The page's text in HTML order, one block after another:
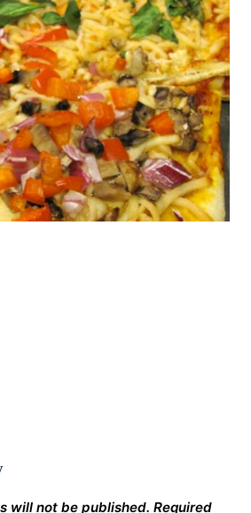
will not be published. Required